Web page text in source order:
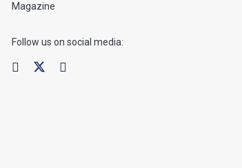
Magazine
Follow us on social media: